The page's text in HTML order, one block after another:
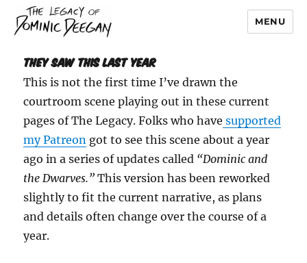
Dominic Deegan
MENU
They Saw This Last Year
This is not the first time I’ve drawn the
courtroom scene playing out in these current
pages of The Legacy. Folks who have supported
my Patreon got to see this scene about a year
ago in a series of updates called “Dominic and
the Dwarves.” This version has been reworked
slightly to fit the current narrative, as plans
and details often change over the course of a
year.